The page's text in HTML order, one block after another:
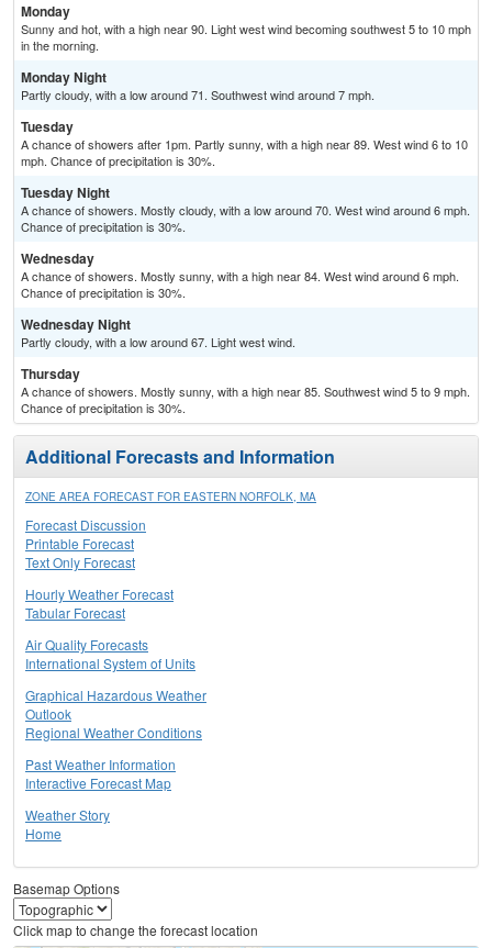
Monday
Sunny and hot, with a high near 90. Light west wind becoming southwest 5 to 10 mph
in the morning.
Monday Night
Partly cloudy, with a low around 71. Southwest wind around 7 mph.
Tuesday
A chance of showers after 1pm. Partly sunny, with a high near 89. West wind 6 to 10
mph. Chance of precipitation is 30%.
Tuesday Night
A chance of showers. Mostly cloudy, with a low around 70. West wind around 6 mph.
Chance of precipitation is 30%.
Wednesday
A chance of showers. Mostly sunny, with a high near 84. West wind around 6 mph.
Chance of precipitation is 30%.
Wednesday Night
Partly cloudy, with a low around 67. Light west wind.
Thursday
A chance of showers. Mostly sunny, with a high near 85. Southwest wind 5 to 9 mph.
Chance of precipitation is 30%.
Additional Forecasts and Information
ZONE AREA FORECAST FOR EASTERN NORFOLK, MA
Forecast Discussion
Printable Forecast
Text Only Forecast
Hourly Weather Forecast
Tabular Forecast
Air Quality Forecasts
International System of Units
Graphical Hazardous Weather
Outlook
Regional Weather Conditions
Past Weather Information
Interactive Forecast Map
Weather Story
Home
Basemap Options
Click map to change the forecast location